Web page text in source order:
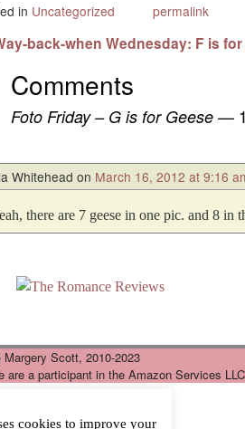
in Uncategorized permalink
navigation
back-when Wednesday: F is
Comments
Foto Friday – G is for Geese —
Whitehead on March 16, 2012 at 9:16
there are 7 geese in one pic. and 8 in
Margery Scott, 2010-2023
are a participant in the Amazon Services
cookies to improve your